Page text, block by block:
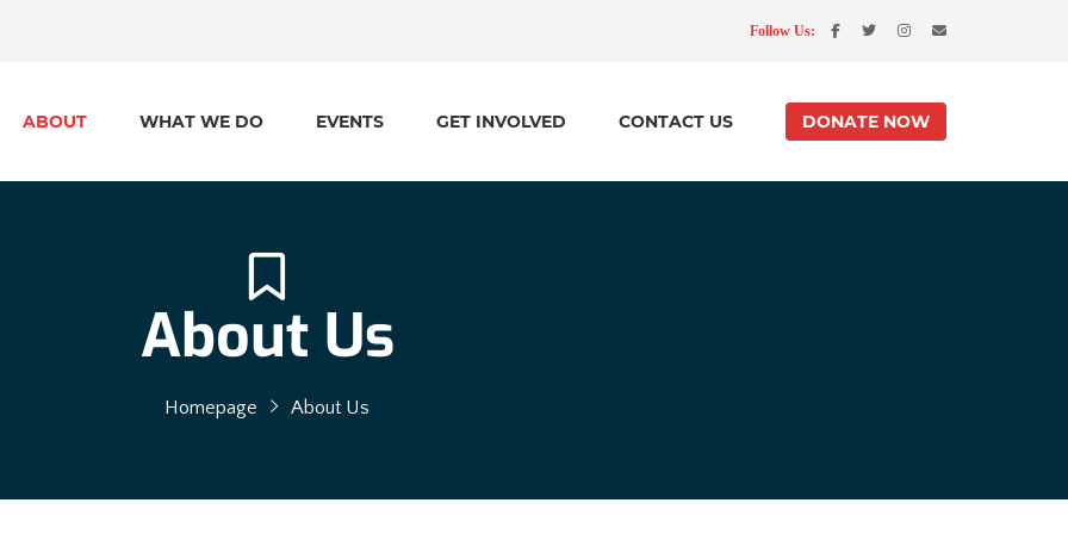
Follow Us:
ABOUT WHAT WE DO EVENTS GET INVOLVED CONTACT US DONATE NOW
About Us
Homepage About Us